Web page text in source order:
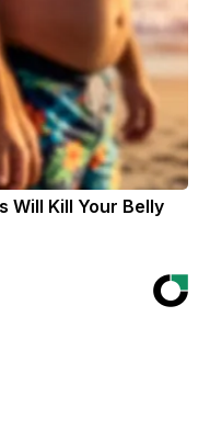
Will Kill Your Belly